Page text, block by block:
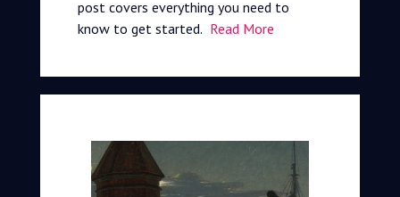
post covers everything you need to
know to get started. Read More